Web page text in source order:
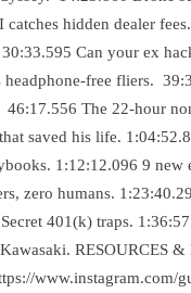
catches hidden dealer
30:33.595 Can your ex
free fliers.
46:17.556 The 22-hour
saved his life.
1:12:12.096 9
zero humans.
401(k) traps.
RESOURCES
www.instagram.com/